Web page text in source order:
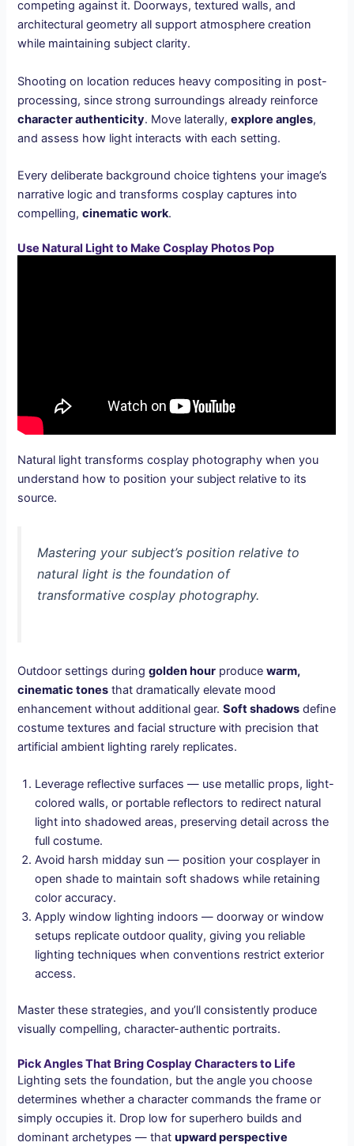
competing against it. Doorways, textured walls, and
architectural geometry all support atmosphere creation
while maintaining subject clarity.
Shooting on location reduces heavy compositing in post-
processing, since strong surroundings already reinforce
character authenticity. Move laterally,explore angles,
and assess how light interacts with each setting.
Every deliberate background choice tightens your image’s
narrative logic and transforms cosplay captures into
compelling,cinematic work.
Use Natural Light to Make Cosplay Photos Pop
Natural light transforms cosplay photography when you
understand how to position your subject relative to its
source.
Mastering your subject’s position relative to
natural light is the foundation of
transformative cosplay photography.
Outdoor settings duringgolden hour producewarm,
cinematic tones that dramatically elevate mood
enhancement without additional gear.Soft shadows define
costume textures and facial structure with precision that
artificial ambient lighting rarely replicates.
Leverage reflective surfaces — use metallic props, light-
colored walls, or portable reflectors to redirect natural
light into shadowed areas, preserving detail across the
full costume.
Avoid harsh midday sun — position your cosplayer in
open shade to maintain soft shadows while retaining
color accuracy.
Apply window lighting indoors — doorway or window
setups replicate outdoor quality, giving you reliable
lighting techniques when conventions restrict exterior
access.
Master these strategies, and you’ll consistently produce
visually compelling, character-authentic portraits.
Pick Angles That Bring Cosplay Characters to Life
Lighting sets the foundation, but the angle you choose
determines whether a character commands the frame or
simply occupies it. Drop low for superhero builds and
dominant archetypes — thatupward perspective